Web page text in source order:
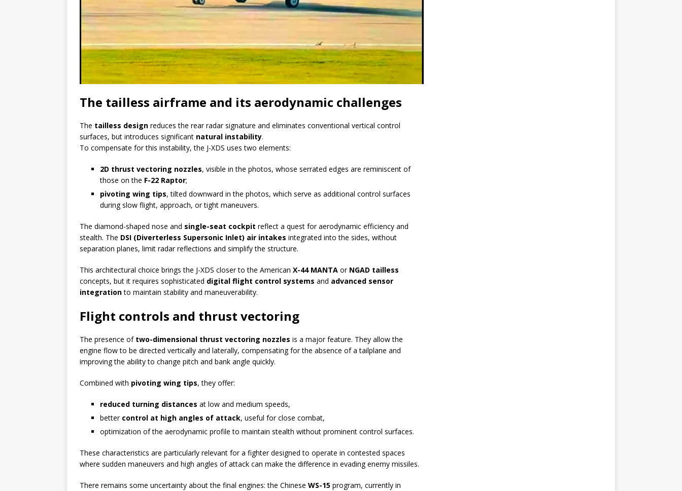
The tailless airframe and its aerodynamic challenges
The tailless design reduces the rear radar signature and eliminates conventional vertical control
surfaces, but introduces significant natural instability.
To compensate for this instability, the J-XDS uses two elements:
2D thrust vectoring nozzles, visible in the photos, whose serrated edges are reminiscent of
those on the F-22 Raptor;
pivoting wing tips, tilted downward in the photos, which serve as additional control surfaces
during slow flight, approach, or tight maneuvers.
The diamond-shaped nose and single-seat cockpit reflect a quest for aerodynamic efficiency and
stealth. The DSI (Diverterless Supersonic Inlet) air intakes integrated into the sides, without
separation planes, limit radar reflections and simplify the structure.
This architectural choice brings the J-XDS closer to the American X-44 MANTA or NGAD tailless
concepts, but it requires sophisticated digital flight control systems and advanced sensor
integrationto maintain stability and maneuverability.
Flight controls and thrust vectoring
The presence of two-dimensional thrust vectoring nozzles is a major feature. They allow the
engine flow to be directed vertically and laterally, compensating for the absence of a tailplane and
improving the ability to change pitch and bank angle quickly.
Combined with pivoting wing tips, they offer:
reduced turning distances at low and medium speeds,
better control at high angles of attack, useful for close combat,
optimization of the aerodynamic profile to maintain stealth without prominent control surfaces.
These characteristics are particularly relevant for a fighter designed to operate in contested spaces
where sudden maneuvers and high angles of attack can make the difference in evading enemy missiles.
There remains some uncertainty about the final engines: the Chinese WS-15 program, currently in